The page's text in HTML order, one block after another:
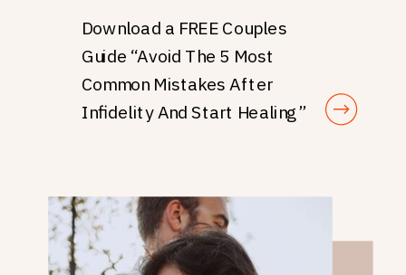
Download a FREE Couples
Guide “Avoid The 5 Most
Common Mistakes After
Infidelity And Start Healing”